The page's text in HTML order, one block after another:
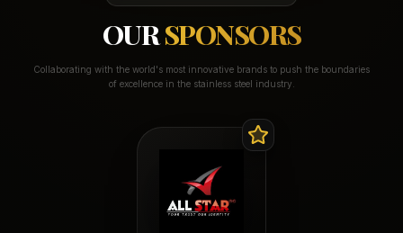
OURSPONSORS
Collaborating with the world's most innovative brands to push the boundaries
of excellence in the stainless steel industry.